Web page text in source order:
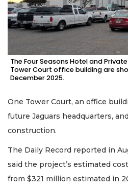
The Four Seasons Hotel and
Tower Court office building are
December 2025.
One Tower Court, an office
future Jaguars headquarters,
construction.
The Daily Record reported in
said the project’s estimated
from $321 million estimated in